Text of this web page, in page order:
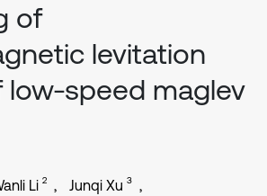
of
levitation
low-speed maglev
Li 2 Junqi Xu 3